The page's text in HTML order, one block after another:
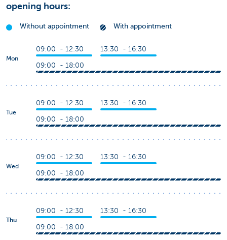
opening hours:
Without appointment With appointment
Mon
09:00 - 12:30 13:30 - 16:30
09:00 - 18:00
Tue
09:00 - 12:30 13:30 - 16:30
09:00 - 18:00
Wed
09:00 - 12:30 13:30 - 16:30
09:00 - 18:00
Thu
09:00 - 12:30 13:30 - 16:30
09:00 - 18:00